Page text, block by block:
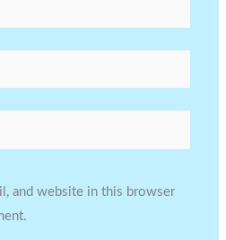
and website in this browser